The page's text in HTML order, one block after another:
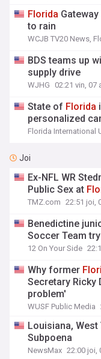
Florida
to rain
WCJB TV20 News,
BDS teams up
supply drive
WJHG 02:21 vin, 07
State of Florida
personalized
Florida International
Joi
Ex-NFL WR
Public Sex at
TMZ.com 22:51 joi,
Benedictine
Soccer Team
12 On Your Side
Why former
Secretary Ricky
problem'
WUSF Public Media
Louisiana,
Subpoena
NewsMax 22:00 joi,